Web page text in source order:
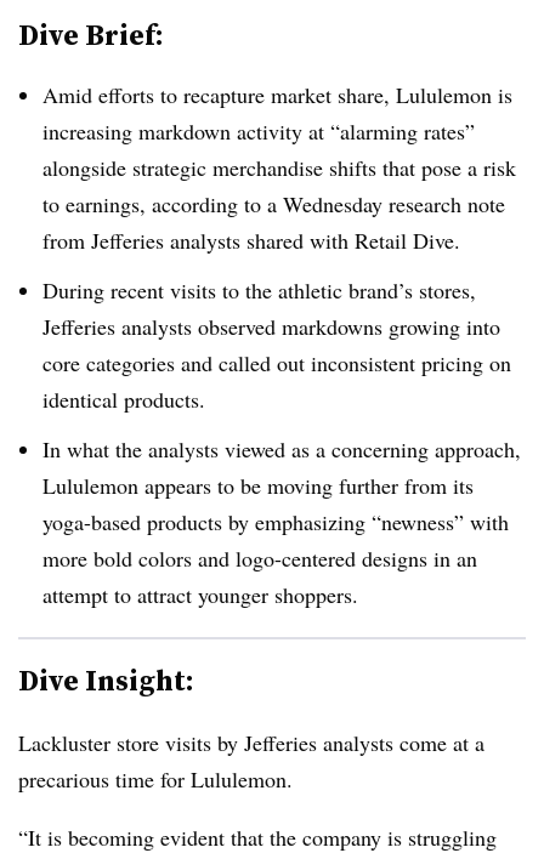
Dive Brief:
Amid efforts to recapture market share, Lululemon is
increasing markdown activity at “alarming rates”
alongside strategic merchandise shifts that pose a risk
to earnings, according to a Wednesday research note
from Jefferies analysts shared with Retail Dive.
During recent visits to the athletic brand’s stores,
Jefferies analysts observed markdowns growing into
core categories and called out inconsistent pricing on
identical products.
In what the analysts viewed as a concerning approach,
Lululemon appears to be moving further from its
yoga-based products by emphasizing “newness” with
more bold colors and logo-centered designs in an
attempt to attract younger shoppers.
Dive Insight:
Lackluster store visits by Jefferies analysts come at a
precarious time for Lululemon.
“It is becoming evident that the company is struggling